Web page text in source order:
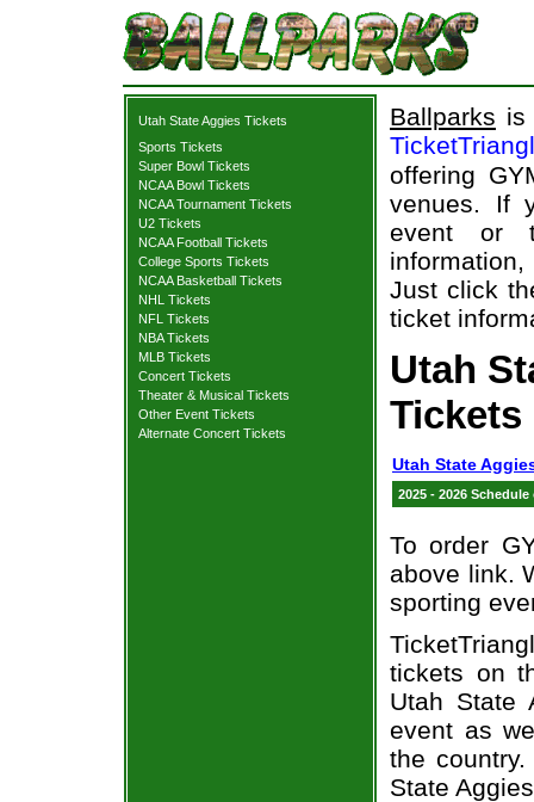
Utah State Aggies Tickets
Sports Tickets
Super Bowl Tickets
NCAA Bowl Tickets
NCAA Tournament Tickets
U2 Tickets
NCAA Football Tickets
College Sports Tickets
NCAA Basketball Tickets
NHL Tickets
NFL Tickets
NBA Tickets
MLB Tickets
Concert Tickets
Theater & Musical Tickets
Other Event Tickets
Alternate Concert Tickets
Ballparks is
offering
venues. If
event or
information,
Just click
ticket
Utah
Tickets
Utah State
2025 - 2026
To order
above link.
sporting
tickets on
Utah State
event as
the
State